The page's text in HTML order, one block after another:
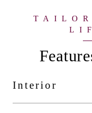
Interior